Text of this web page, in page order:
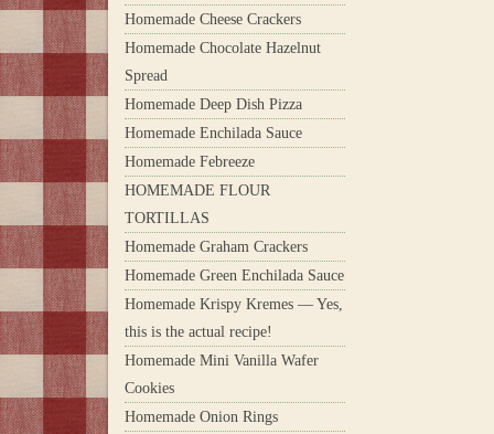
Homemade Cheese Crackers
Homemade Chocolate Hazelnut
Spread
Homemade Deep Dish Pizza
Homemade Enchilada Sauce
Homemade Febreeze
HOMEMADE FLOUR
TORTILLAS
Homemade Graham Crackers
Homemade Green Enchilada Sauce
Homemade Krispy Kremes — Yes,
this is the actual recipe!
Homemade Mini Vanilla Wafer
Cookies
Homemade Onion Rings